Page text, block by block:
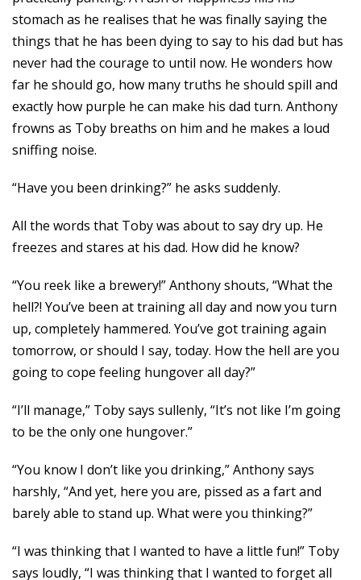
stomach as he realises that he was finally saying the
things that he has been dying to say to his dad but has
never had the courage to until now. He wonders how
far he should go, how many truths he should spill and
exactly how purple he can make his dad turn. Anthony
frowns as Toby breaths on him and he makes a loud
sniffing noise.
“Have you been drinking?” he asks suddenly.
All the words that Toby was about to say dry up. He
freezes and stares at his dad. How did he know?
“You reek like a brewery!” Anthony shouts, “What the
hell?! You’ve been at training all day and now you turn
up, completely hammered. You’ve got training again
tomorrow, or should I say, today. How the hell are you
going to cope feeling hungover all day?”
“I’ll manage,” Toby says sullenly, “It’s not like I’m going
to be the only one hungover.”
“You know I don’t like you drinking,” Anthony says
harshly, “And yet, here you are, pissed as a fart and
barely able to stand up. What were you thinking?”
“I was thinking that I wanted to have a little fun!” Toby
says loudly, “I was thinking that I wanted to forget all